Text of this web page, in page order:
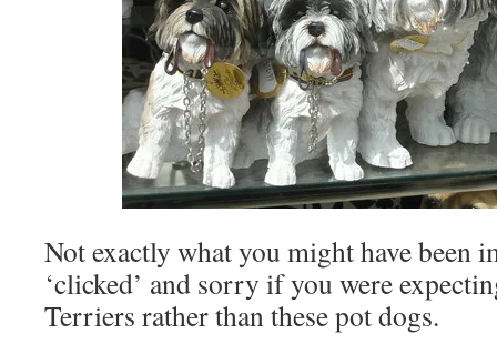
Not exactly what you might have been
‘clicked’ and sorry if you were
Terriers rather than these pot dogs.